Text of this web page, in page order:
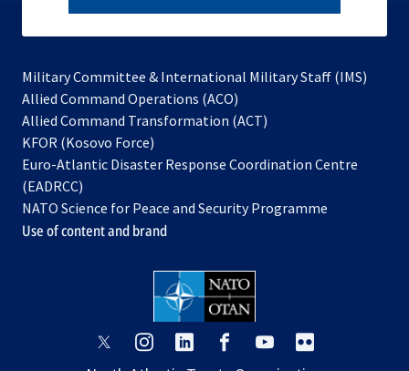
Military Committee & International Military Staff (IMS)
Allied Command Operations (ACO)
in
new
Allied Command Transformation (ACT)
a
tab
KFOR (Kosovo Force)
in
new
tab
Euro-Atlantic Disaster Response Coordination Centre
(EADRCC)
NATO Science for Peace and Security Programme
Use of content and brand
opensopens opens
opensopens